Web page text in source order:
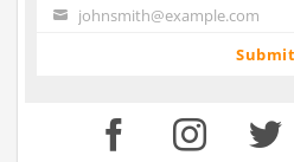
Your johnsmith@example.com
Submit